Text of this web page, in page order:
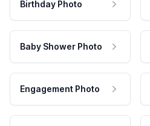
Birthday Photo
Baby Shower Photo
Engagement Photo